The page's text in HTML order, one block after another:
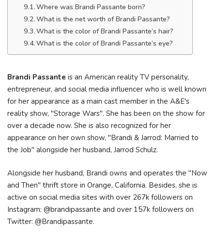
Where was Brandi Passante born?
What is the net worth of Brandi Passante?
What is the color of Brandi Passante’s hair?
What is the color of Brandi Passante’s eye?
Brandi Passante is an American reality TV personality,
entrepreneur, and social media influencer who is well known
for her appearance as a main cast member in the A&E's
reality show, "Storage Wars". She has been on the show for
over a decade now. She is also recognized for her
appearance on her own show, "Brandi & Jarrod: Married to
the Job" alongside her husband, Jarrod Schulz.
Alongside her husband, Brandi owns and operates the "Now
and Then" thrift store in Orange, California. Besides, she is
active on social media sites with over 267k followers on
Instagram: @brandipassante and over 157k followers on
Twitter: @Brandipassante.